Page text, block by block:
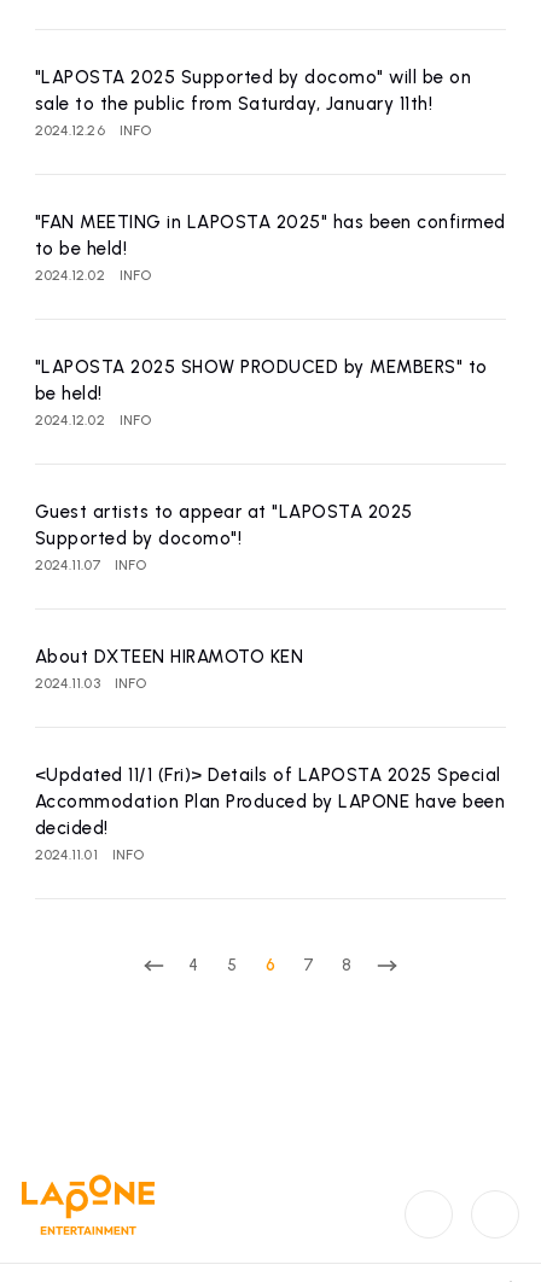
"LAPOSTA 2025 Supported by docomo" will be on
sale to the public from Saturday, January 11th!
2024.12.26 INFO
"FAN MEETING in LAPOSTA 2025" has been confirmed
to be held!
2024.12.02 INFO
"LAPOSTA 2025 SHOW PRODUCED by MEMBERS" to
be held!
2024.12.02 INFO
Guest artists to appear at "LAPOSTA 2025
Supported by docomo"!
2024.11.07 INFO
About DXTEEN HIRAMOTO KEN
2024.11.03 INFO
<Updated 11/1 (Fri)> Details of LAPOSTA 2025 Special
Accommodation Plan Produced by LAPONE have been
decided!
2024.11.01 INFO
4 5 6 7 8